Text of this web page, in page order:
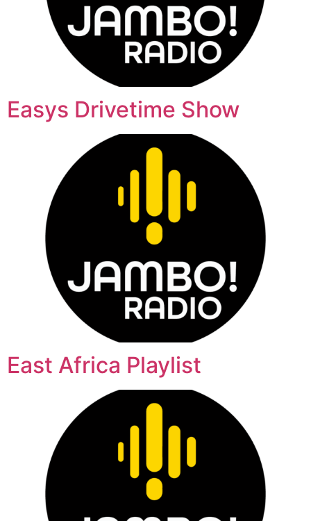
Easys Drivetime Show
East Africa Playlist